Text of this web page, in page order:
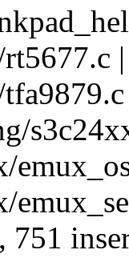
rt5677.c
751